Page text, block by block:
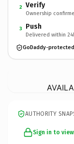
2 Verify
Ownership
3 Push
Delivered within
GoDaddy-
AUTHORITY
Sign in to